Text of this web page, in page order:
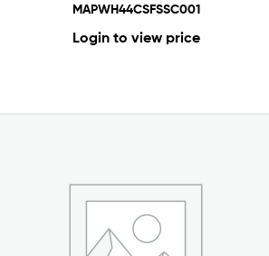
MAPWH44CSFSSC001
Login to view price